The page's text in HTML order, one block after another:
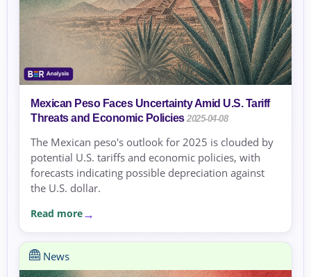
Mexican Peso Faces Uncertainty Amid U.S. Tariff
Threats and Economic Policies 2025-04-08
The Mexican peso's outlook for 2025 is clouded by
potential U.S. tariffs and economic policies, with
forecasts indicating possible depreciation against
the U.S. dollar.
Read more
News